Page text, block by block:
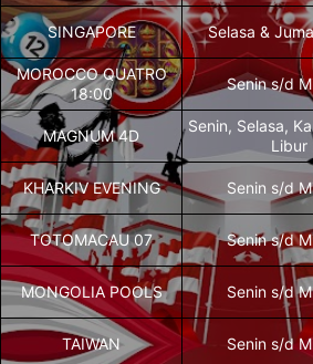
SINGAPORE Selasa &
MOROCCO QUATRO
18:00
Senin s/d
MAGNUM 4D
Senin, Selasa,
Libur
KHARKIV EVENING Senin s/d
TOTOMACAU 07 Senin s/d
MONGOLIA POOLS Senin s/d
TAIWAN Senin s/d